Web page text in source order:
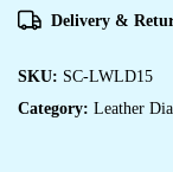
Delivery &
SKU: SC-LWLD15
Category: Leather